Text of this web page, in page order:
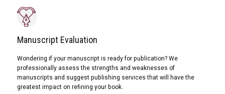
Manuscript Evaluation
Wondering if your manuscript is ready for publication? We
professionally assess the strengths and weaknesses of
manuscripts and suggest publishing services that will have the
greatest impact on refining your book.